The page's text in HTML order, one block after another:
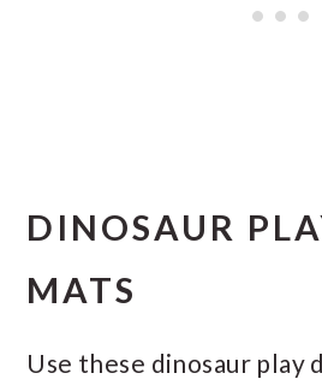
DINOSAUR
MATS
Use these dinosaur play